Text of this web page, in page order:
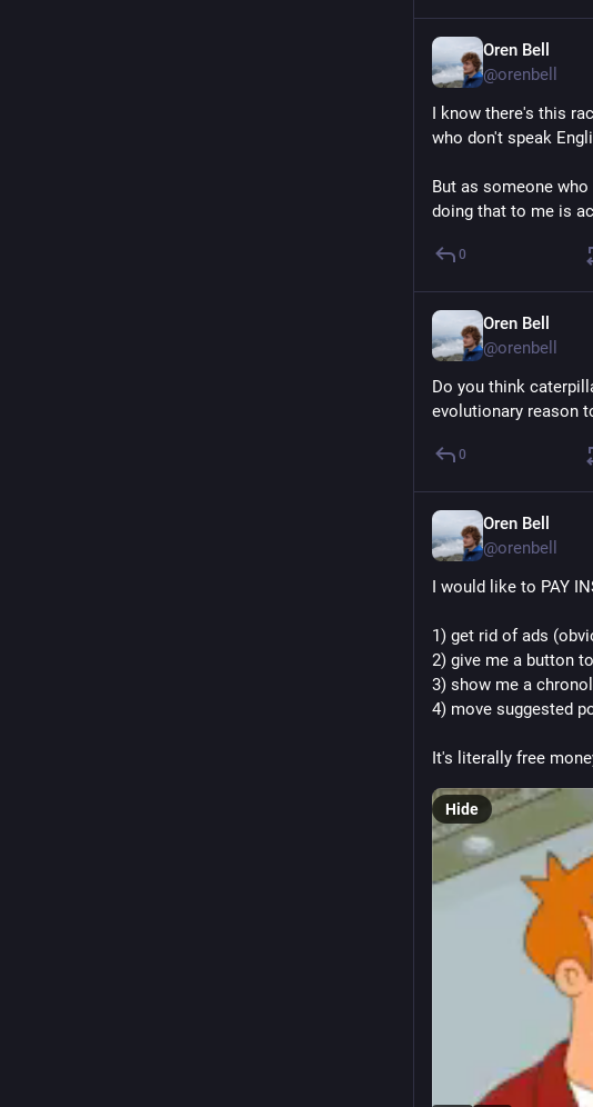
Oren Bell
@orenbell
I know there's this
who don't speak
But as someone
doing that to me is
0
Oren Bell
@orenbell
Do you think
evolutionary reason
0
Oren Bell
@orenbell
I would like to PAY
1) get rid of ads
2) give me a button
3) show me a
4) move suggested
It's literally free
Hide